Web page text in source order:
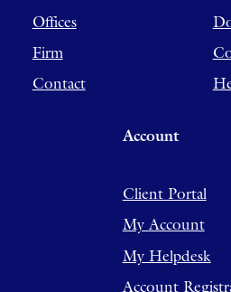
Offices
Firm
Contact
Account
Client Portal
My Account
My Helpdesk
Account